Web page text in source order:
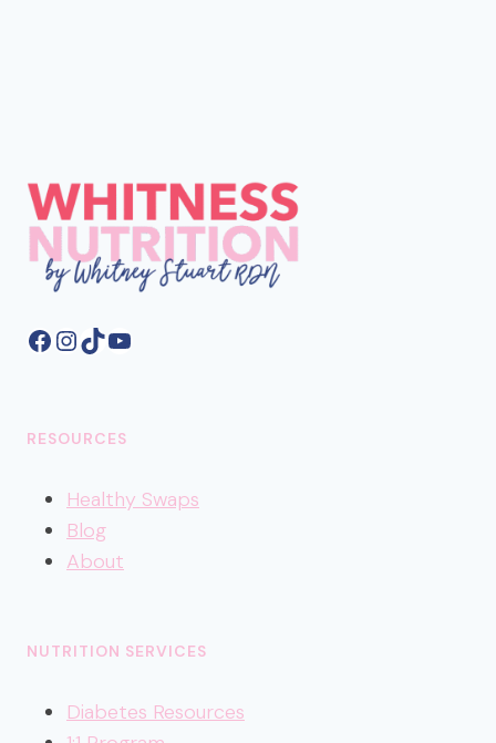
Facebook
Instagram
TikTokYouTube
RESOURCES
Healthy Swaps
Blog
About
NUTRITION SERVICES
Diabetes Resources